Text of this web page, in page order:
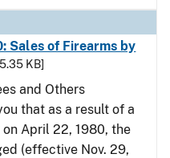
Sales of Firearms by
KB]
and Others
that as a result of a
April 22, 1980, the
(effective Nov. 29,